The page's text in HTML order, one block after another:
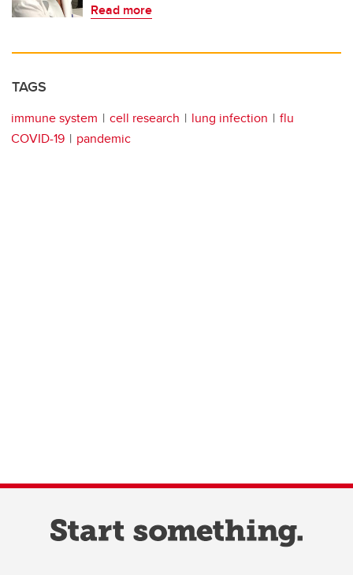
Read more
TAGS
immune system cell research lung infection
flu
COVID-19
pandemic